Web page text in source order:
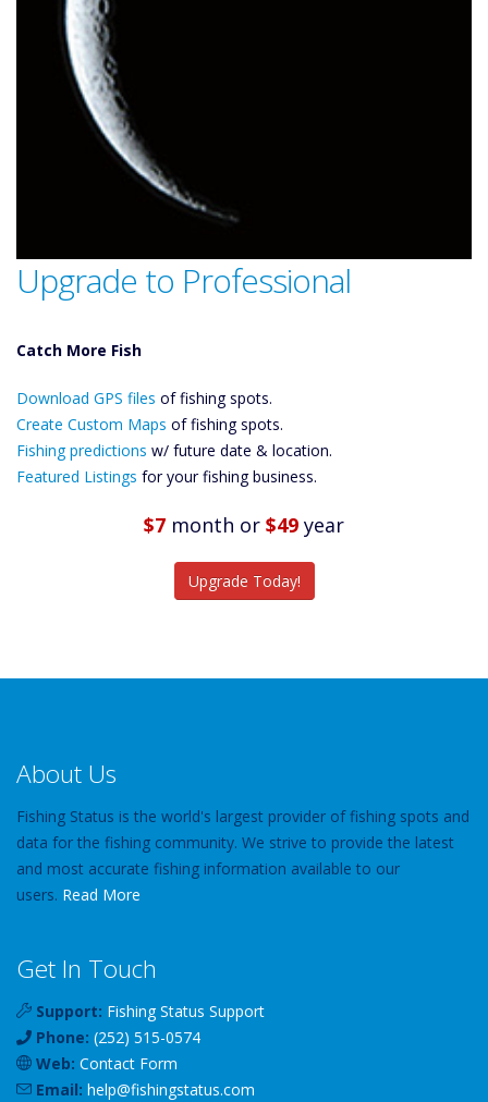
Upgrade to Professional
Catch More Fish
Files Create
Custom Maps
Future
Predictions
Download GPS files of fishing spots.
Create Custom Maps of fishing spots.
Fishing predictions w/ future date & location.
Featured Listings for your fishing business.
$7 month or $49 year
Upgrade Today!
About Us
Fishing Status is the world's largest provider of fishing spots and
data for the fishing community. We strive to provide the latest
and most accurate fishing information available to our
users. Read More
Get In Touch
Support: Fishing Status Support
Phone: (252) 515-0574
Web: Contact Form
Email: help@fishingstatus.com